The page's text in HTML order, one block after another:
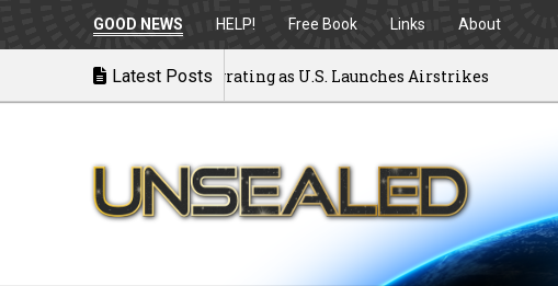
GOOD NEWS HELP! Free Book Links About
Latest Posts
to War: MOU Disintegrating as U.S. Launches Airstrikes